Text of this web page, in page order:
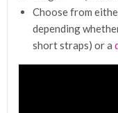
Choose from
depending
short straps) or a